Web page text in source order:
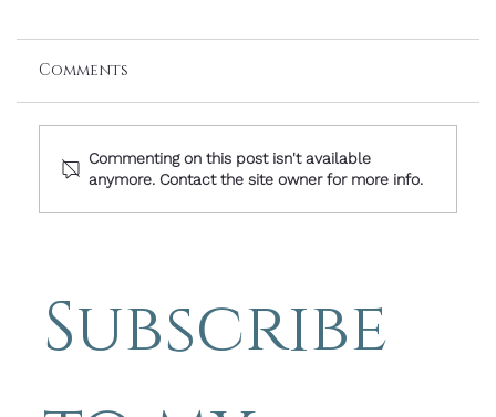
Subscribe
- Simple Photography Tips by
Michael Blyth
Comments
Commenting on this post isn't available
anymore. Contact the site owner for more info.